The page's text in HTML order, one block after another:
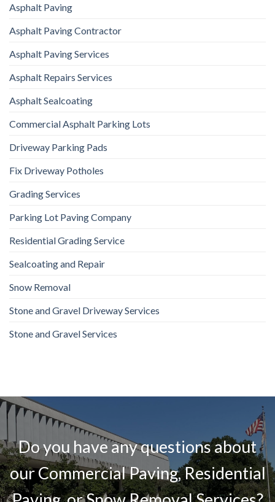
Asphalt Paving
Asphalt Paving Contractor
Asphalt Paving Services
Asphalt Repairs Services
Asphalt Sealcoating
Commercial Asphalt Parking Lots
Driveway Parking Pads
Fix Driveway Potholes
Grading Services
Parking Lot Paving Company
Residential Grading Service
Sealcoating and Repair
Snow Removal
Stone and Gravel Driveway Services
Stone and Gravel Services
Do you have any questions about
our Commercial Paving, Residential